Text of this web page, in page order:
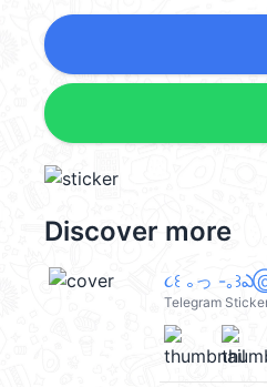
Discover more
૮꒰ ｡っ -｡
Telegram